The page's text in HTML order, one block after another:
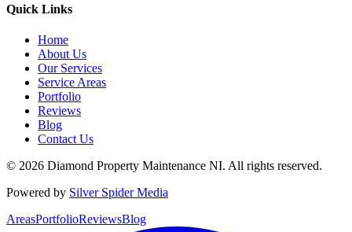
Quick Links
Home
About Us
Our Services
Service Areas
Portfolio
Reviews
Blog
Contact Us
© 2026 Diamond Property Maintenance NI. All rights reserved.
Powered by Silver Spider Media
AreasPortfolioReviewsBlog